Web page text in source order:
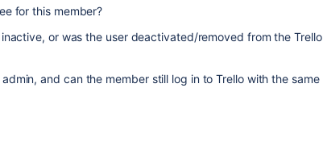
for this member?
or was the user deactivated/removed from the Trello
and can the member still log in to Trello with the same